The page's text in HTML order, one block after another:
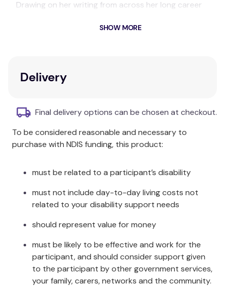
Drawing on her writing from across her long career
important theoretical work on the mind, self,
outstanding.
work on psychoanalytic child-oriented family
therapy.
attachment and affect regulation theory.
central to the treatment process.
Insights into Ornstein’s life and work, providing
Additional Information
First published in 1974, a time when attachment and
affect regulation theory had just started, Ornstein’s
SHOW MORE
Delivery
Final delivery options can be chosen at checkout.
To be considered reasonable and necessary to
purchase with NDIS funding, this product:
must be related to a participant’s disability
must not include day-to-day living costs not
related to your disability support needs
should represent value for money
must be likely to be effective and work for the
participant, and should consider support given
to the participant by other government services,
your family, carers, networks and the community.